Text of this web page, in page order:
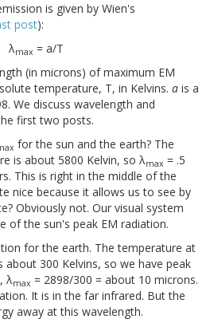
is given by Wien's
post):
λmax = a/T
(in microns) of maximum EM
temperature, T, in Kelvins. a is a
We discuss wavelength and
first two posts.
for the sun and the earth? The
is about 5800 Kelvin, so λmax = .5
This is right in the middle of the
nice because it allows us to see by
Obviously not. Our visual system
of the sun's peak EM radiation.
for the earth. The temperature at
300 Kelvins, so we have peak
λmax = 2898/300 = about 10 microns.
It is in the far infrared. But the
away at this wavelength.